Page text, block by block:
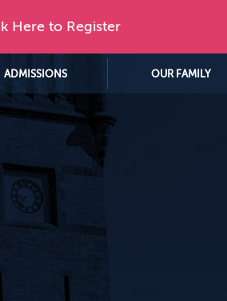
Here to Register
ADMISSIONS OUR FAMILY